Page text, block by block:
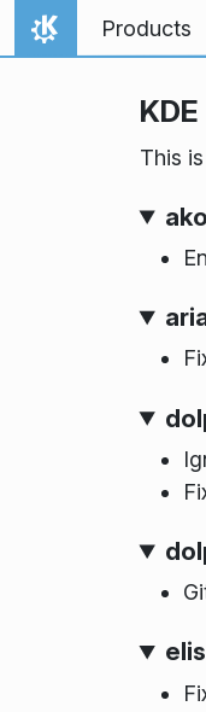
Skip to content
Home
Products
This